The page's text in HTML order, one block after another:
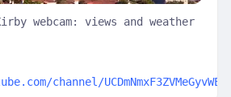
webcam: views and weather
channel/